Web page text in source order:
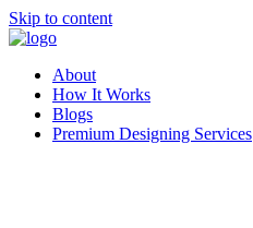
Skip to content
About
How It Works
Blogs
Premium Designing Services